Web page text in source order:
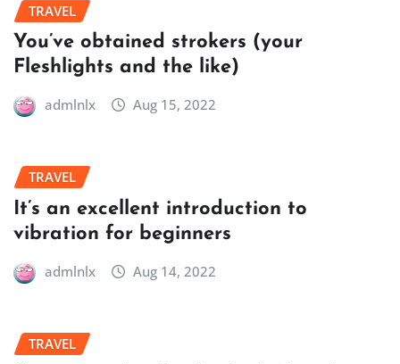
TRAVEL
You’ve obtained strokers (your
Fleshlights and the like)
admlnlx Aug 15, 2022
TRAVEL
It’s an excellent introduction to
vibration for beginners
admlnlx Aug 14, 2022
TRAVEL